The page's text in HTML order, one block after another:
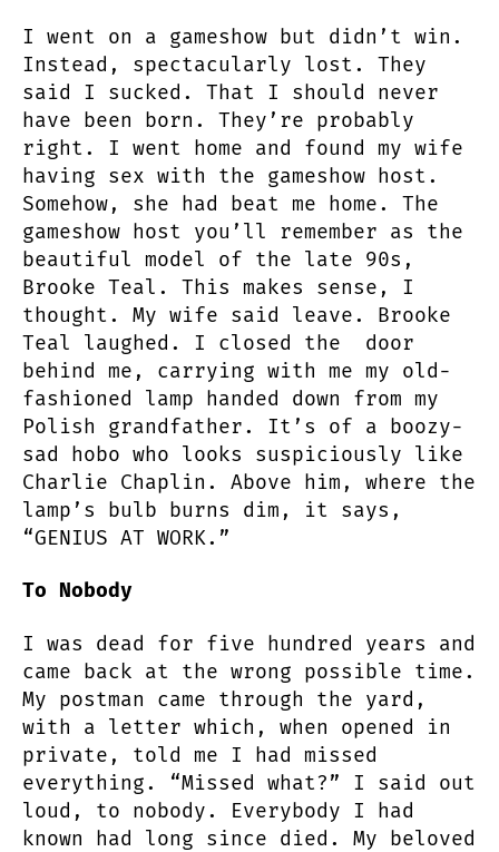
I went on a gameshow but didn’t win.
Instead, spectacularly lost. They
said I sucked. That I should never
have been born. They’re probably
right. I went home and found my wife
having sex with the gameshow host.
Somehow, she had beat me home. The
gameshow host you’ll remember as the
beautiful model of the late 90s,
Brooke Teal. This makes sense, I
thought. My wife said leave. Brooke
Teal laughed. I closed the door
behind me, carrying with me my old-
fashioned lamp handed down from my
Polish grandfather. It’s of a boozy-
sad hobo who looks suspiciously like
Charlie Chaplin. Above him, where the
lamp’s bulb burns dim, it says,
“GENIUS AT WORK.”
To Nobody
I was dead for five hundred years and
came back at the wrong possible time.
My postman came through the yard,
with a letter which, when opened in
private, told me I had missed
everything. “Missed what?” I said out
loud, to nobody. Everybody I had
known had long since died. My beloved